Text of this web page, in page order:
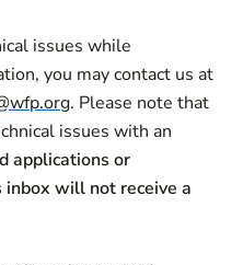
issues while
you may contact us at
. Please note that
issues with an
applications or
will not receive a